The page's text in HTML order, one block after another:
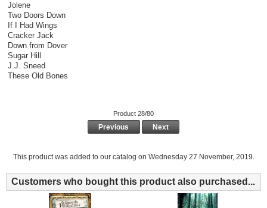
Jolene
Two Doors Down
If I Had Wings
Cracker Jack
Down from Dover
Sugar Hill
J.J. Sneed
These Old Bones
Product 28/80
Previous Next
This product was added to our catalog on Wednesday 27 November, 2019.
Customers who bought this product also purchased...